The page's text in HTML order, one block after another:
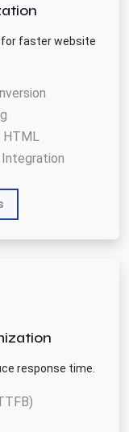
for faster website
HTML
response time.